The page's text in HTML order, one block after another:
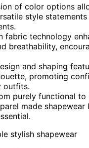
of color options
style
fabric technology
breathability,
and shaping
promoting
outfits.
purely functional to
made shapewear